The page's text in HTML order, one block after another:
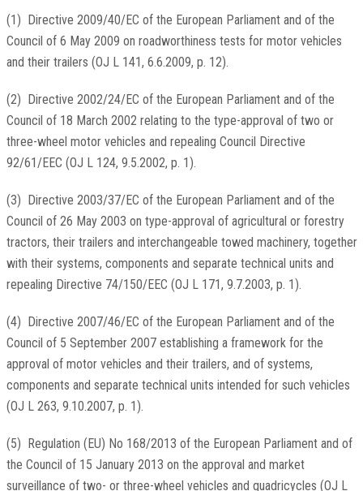
(1) Directive 2009/40/EC of the European Parliament and of the
Council of 6 May 2009 on roadworthiness tests for motor vehicles
and their trailers (OJ L 141, 6.6.2009, p. 12).
(2) Directive 2002/24/EC of the European Parliament and of the
Council of 18 March 2002 relating to the type-approval of two or
three-wheel motor vehicles and repealing Council Directive
92/61/EEC (OJ L 124, 9.5.2002, p. 1).
(3) Directive 2003/37/EC of the European Parliament and of the
Council of 26 May 2003 on type-approval of agricultural or forestry
tractors, their trailers and interchangeable towed machinery, together
with their systems, components and separate technical units and
repealing Directive 74/150/EEC (OJ L 171, 9.7.2003, p. 1).
(4) Directive 2007/46/EC of the European Parliament and of the
Council of 5 September 2007 establishing a framework for the
approval of motor vehicles and their trailers, and of systems,
components and separate technical units intended for such vehicles
(OJ L 263, 9.10.2007, p. 1).
(5) Regulation (EU) No 168/2013 of the European Parliament and of
the Council of 15 January 2013 on the approval and market
surveillance of two- or three-wheel vehicles and quadricycles (OJ L